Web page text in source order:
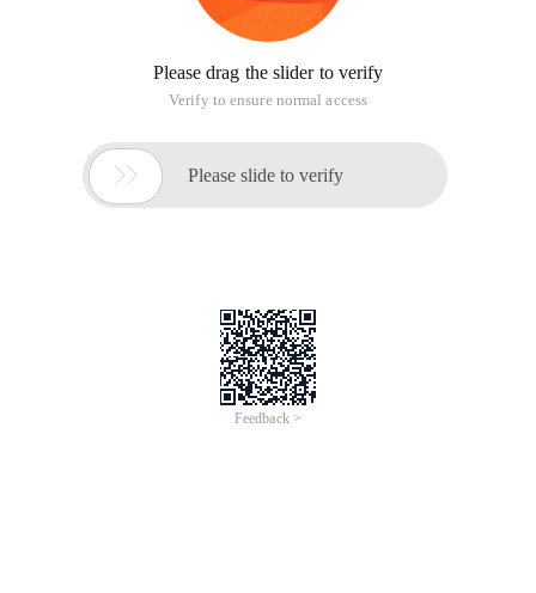
Please drag the slider to verify
Verify to ensure normal access
 Please slide to verify
Feedback >